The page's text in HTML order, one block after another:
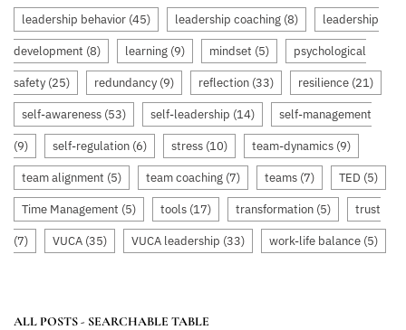
leadership behavior (45) leadership coaching (8) leadership
development (8) learning (9) mindset (5) psychological
safety (25) redundancy (9) reflection (33) resilience (21)
self-awareness (53) self-leadership (14) self-management
(9) self-regulation (6) stress (10) team-dynamics (9)
team alignment (5) team coaching (7) teams (7) TED (5)
Time Management (5) tools (17) transformation (5) trust
(7) VUCA (35) VUCA leadership (33) work-life balance (5)
ALL POSTS - SEARCHABLE TABLE